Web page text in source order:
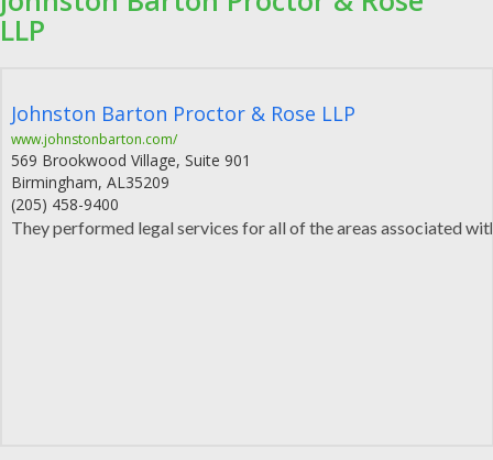
LLP
Johnston Barton Proctor & Rose LLP
www.johnstonbarton.com/
569 Brookwood Village, Suite 901
Birmingham, AL35209
(205) 458-9400
They performed legal services for all of the areas associated